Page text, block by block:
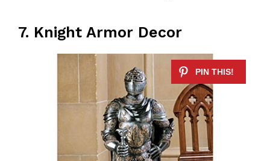
7. Knight Armor Decor